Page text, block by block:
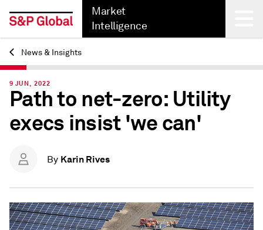
Market
Intelligence
Back
News & Insights
9 JUN, 2022
Path to net-zero: Utility
execs insist 'we can'
By Karin Rives